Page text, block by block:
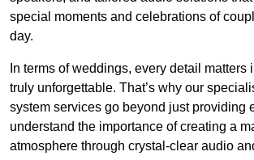
special moments and celebrations of
day.
In terms of weddings, every detail matters
truly unforgettable. That’s why our
system services go beyond just providing
understand the importance of creating a
atmosphere through crystal-clear audio